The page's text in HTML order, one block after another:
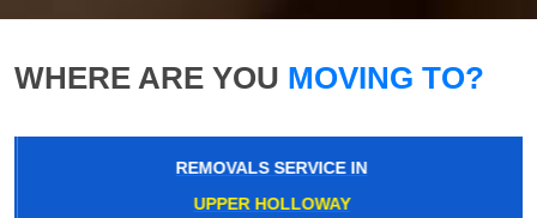
WHERE ARE YOU MOVING TO?
REMOVALS SERVICE IN
UPPER HOLLOWAY